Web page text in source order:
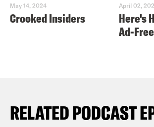
May 14, 2024
Crooked Insiders
April 02,
Here's
Ad-
RELATED PODCAST